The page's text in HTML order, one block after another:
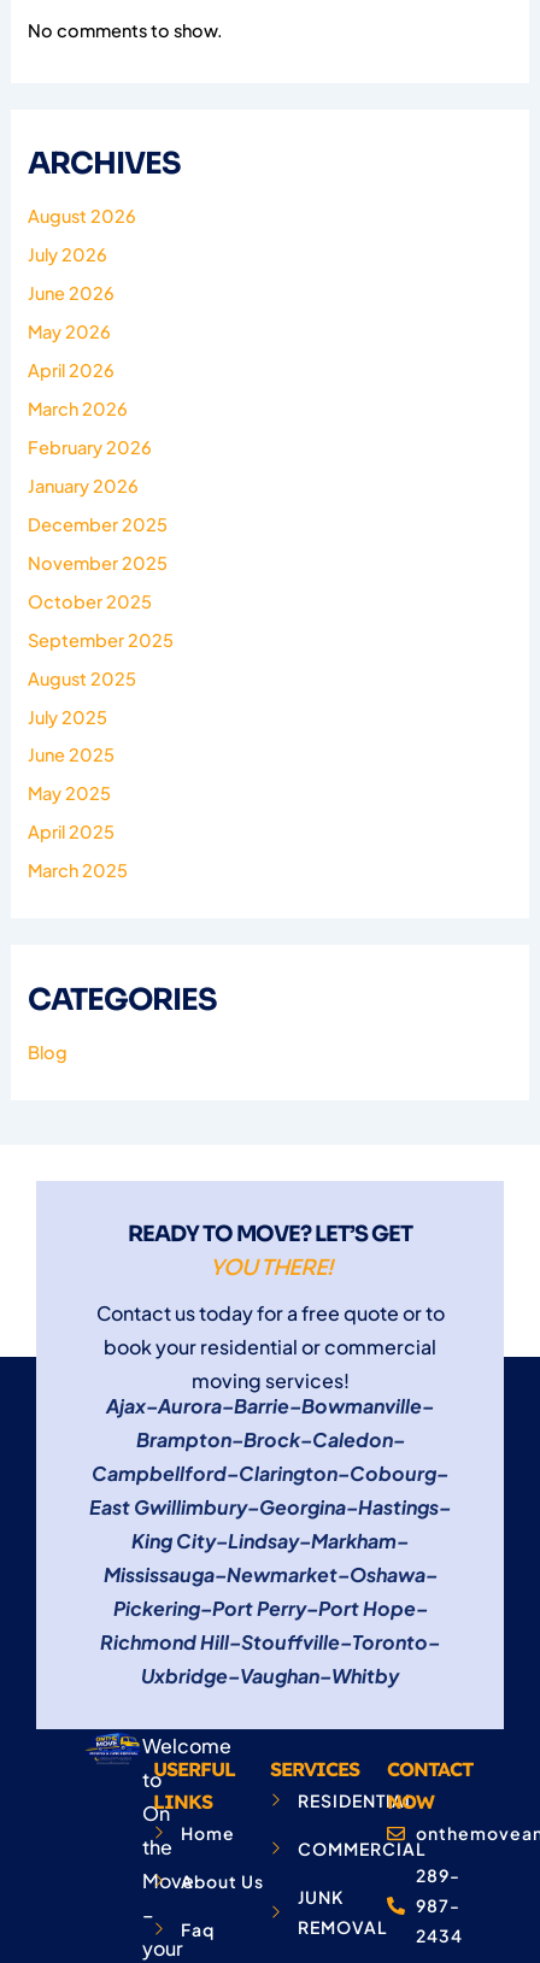
No comments to show.
ARCHIVES
August 2026
July 2026
June 2026
May 2026
April 2026
March 2026
February 2026
January 2026
December 2025
November 2025
October 2025
September 2025
August 2025
July 2025
June 2025
May 2025
April 2025
March 2025
CATEGORIES
Blog
READY TO MOVE? LET’S GET
YOU THERE!
Contact us today for a free quote or to
book your residential or commercial
moving services!
Ajax–Aurora–Barrie–Bowmanville–
Brampton–Brock–Caledon–
Campbellford–Clarington–Cobourg–
East Gwillimbury–Georgina–Hastings–
King City–Lindsay–Markham–
Mississauga–Newmarket–Oshawa–
Pickering–Port Perry–Port Hope–
Richmond Hill–Stouffville–Toronto–
Uxbridge–Vaughan–Whitby
Welcome
to
On
the
Move
–
your
USERFUL
LINKS
Home
About Us
Faq
SERVICES
RESIDENTIAL
COMMERCIAL
JUNK
REMOVAL
CONTACT
NOW
289-
987-
2434